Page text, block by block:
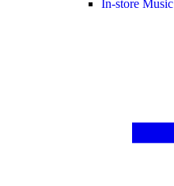
In-store Music